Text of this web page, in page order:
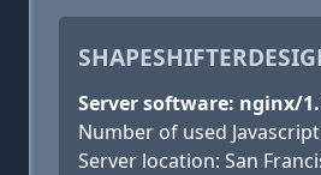
Server software: nginx/
Number of used
Server location: San